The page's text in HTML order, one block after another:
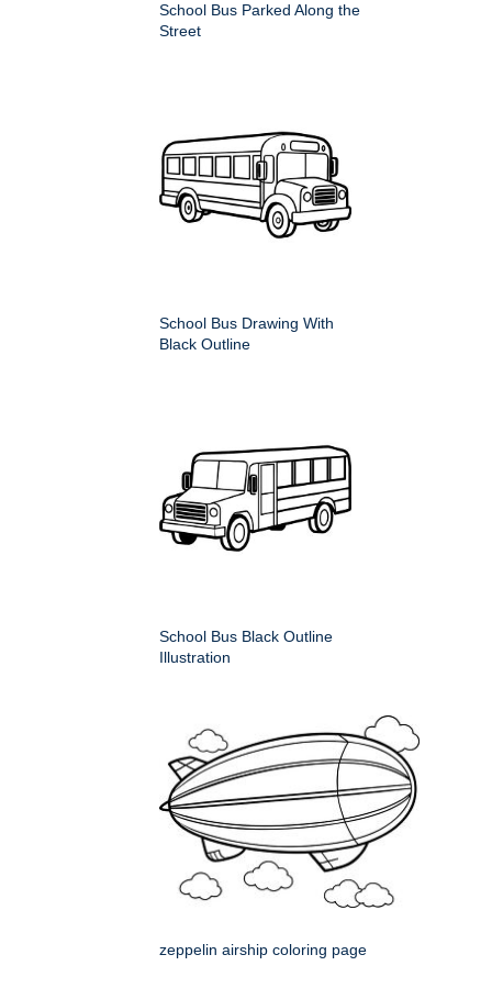
School Bus Parked Along the
Street
School Bus Drawing With
Black Outline
School Bus Black Outline
Illustration
zeppelin airship coloring page